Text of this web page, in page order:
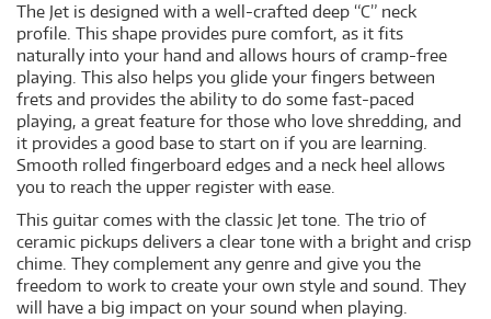
The Jet is designed with a well-crafted deep “C” neck
profile. This shape provides pure comfort, as it fits
naturally into your hand and allows hours of cramp-free
playing. This also helps you glide your fingers between
frets and provides the ability to do some fast-paced
playing, a great feature for those who love shredding, and
it provides a good base to start on if you are learning.
Smooth rolled fingerboard edges and a neck heel allows
you to reach the upper register with ease.
This guitar comes with the classic Jet tone. The trio of
ceramic pickups delivers a clear tone with a bright and crisp
chime. They complement any genre and give you the
freedom to work to create your own style and sound. They
will have a big impact on your sound when playing.